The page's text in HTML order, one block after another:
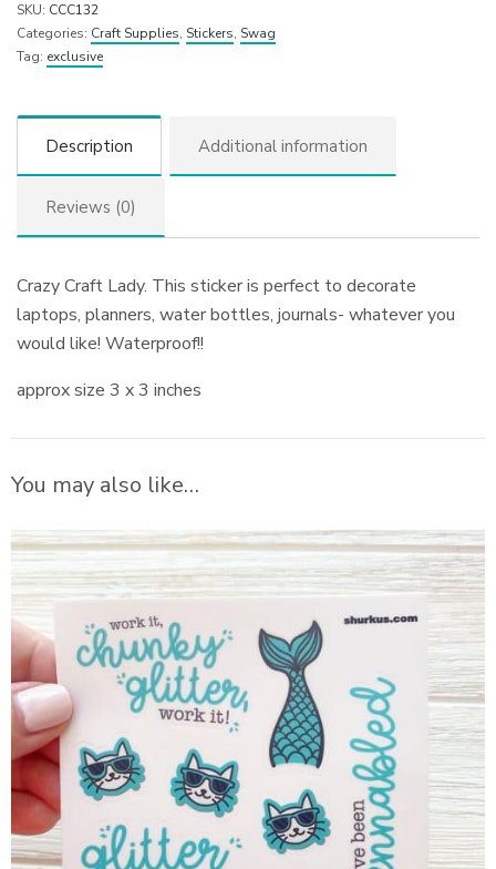
SKU: CCC132
Categories: Craft Supplies, Stickers, Swag
Tag: exclusive
Description Additional information
Reviews (0)
Crazy Craft Lady. This sticker is perfect to decorate
laptops, planners, water bottles, journals- whatever you
would like! Waterproof!!
approx size 3 x 3 inches
You may also like…